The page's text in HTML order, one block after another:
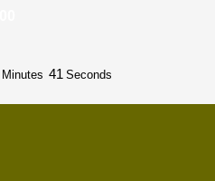
Minutes 40 Seconds